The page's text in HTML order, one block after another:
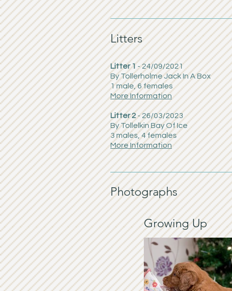
Litters
Litter 1- 24/09/2021
By Tollerholme Jack In A Box
1 male, 6 females
More Information
Litter 2- 26/03/2023
By Tollelkin Bay Of Ice
3 males, 4 females
More Information
Photographs
Growing Up